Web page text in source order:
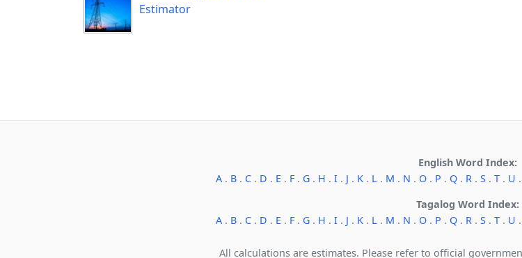
Estimator
English Word Index:
A. B. C. D . E. F. G. H . I. J . K. L. M . N . O. P . Q. R. S. T. U .
Tagalog Word Index:
A. B. C. D . E. F. G. H . I. J . K. L. M . N . O. P . Q. R. S. T. U .
All calculations are estimates. Please refer to official